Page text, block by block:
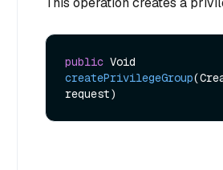
public
createPrivilegeGroup
request)